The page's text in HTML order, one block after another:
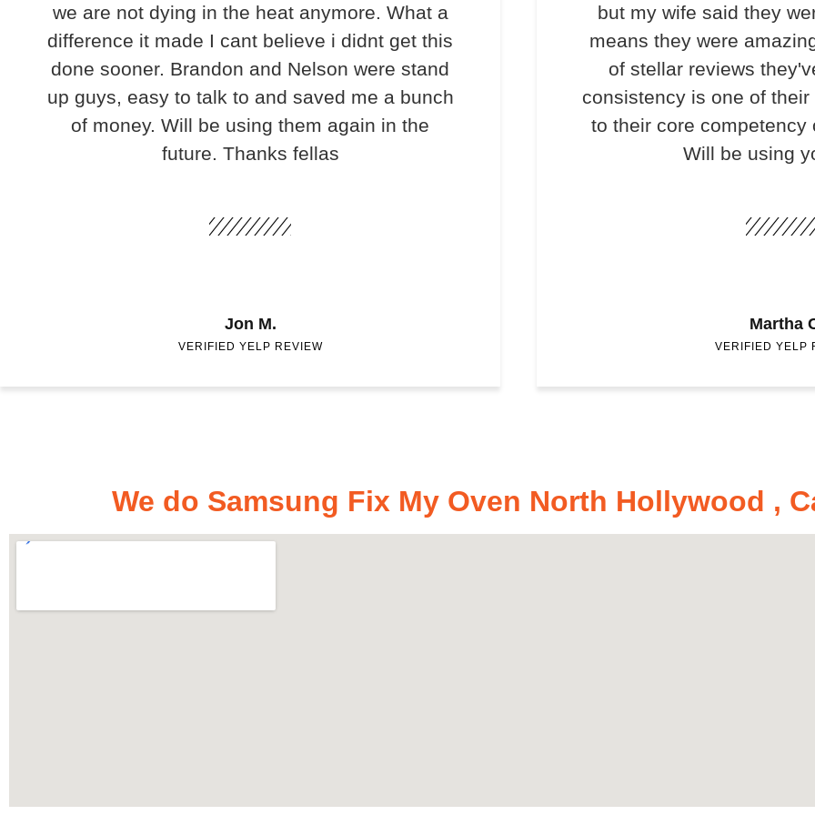
we are not dying in the heat anymore. What a
difference it made I cant believe i didnt get this
done sooner. Brandon and Nelson were stand
up guys, easy to talk to and saved me a bunch
of money. Will be using them again in the
future. Thanks fellas
Jon M.
VERIFIED YELP REVIEW
but my wife said they
means they were
of stellar reviews
consistency is one of
to their core competency
Will be using
Martha
VERIFIED YELP
We do Samsung Fix My Oven North Hollywood ,